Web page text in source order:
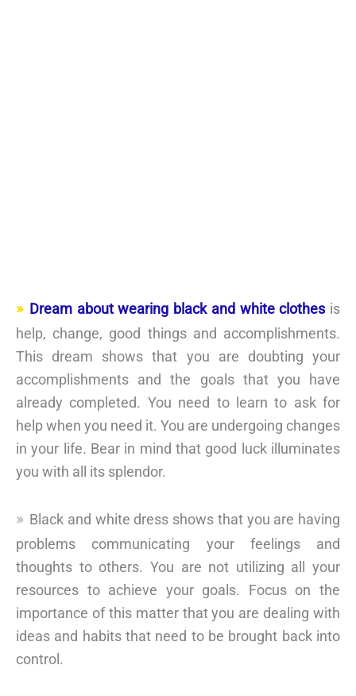
Dream about wearing black and white clothesis
help, change, good things and accomplishments.
This dream shows that you are doubting your
accomplishments and the goals that you have
already completed. You need to learn to ask for
help when you need it. You are undergoing changes
in your life. Bear in mind that good luck illuminates
you with all its splendor.
Black and white dress shows that you are having
problems communicating your feelings and
thoughts to others. You are not utilizing all your
resources to achieve your goals. Focus on the
importance of this matter that you are dealing with
ideas and habits that need to be brought back into
control.